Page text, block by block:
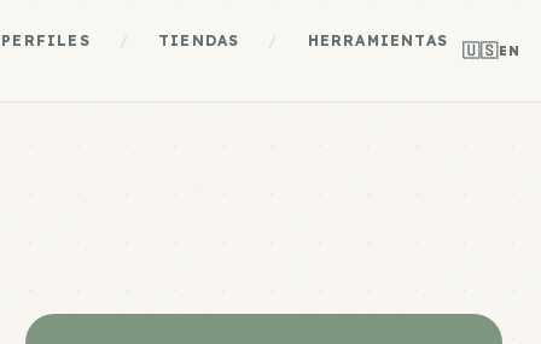
PERFILES TIENDAS HERRAMIENTAS 🇺🇸EN